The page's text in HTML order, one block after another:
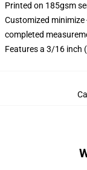
Printed on 185gsm
Customized
completed
Features a 3/16 inch